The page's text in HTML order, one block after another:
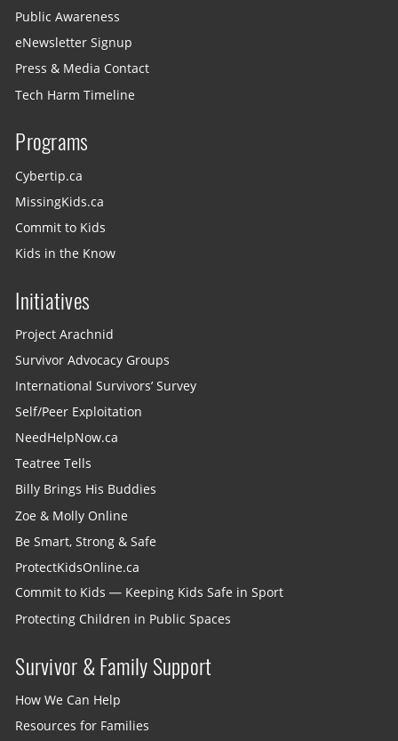
Public Awareness
eNewsletter Signup
Press & Media Contact
Tech Harm Timeline
Programs
Cybertip.ca
MissingKids.ca
Commit to Kids
Kids in the Know
Initiatives
Project Arachnid
Survivor Advocacy Groups
International Survivors’ Survey
Self/Peer Exploitation
NeedHelpNow.ca
Teatree Tells
Billy Brings His Buddies
Zoe & Molly Online
Be Smart, Strong & Safe
ProtectKidsOnline.ca
Commit to Kids — Keeping Kids Safe in Sport
Protecting Children in Public Spaces
Survivor & Family Support
How We Can Help
Resources for Families